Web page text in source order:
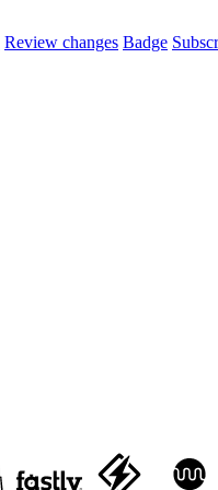
Review changes Badge